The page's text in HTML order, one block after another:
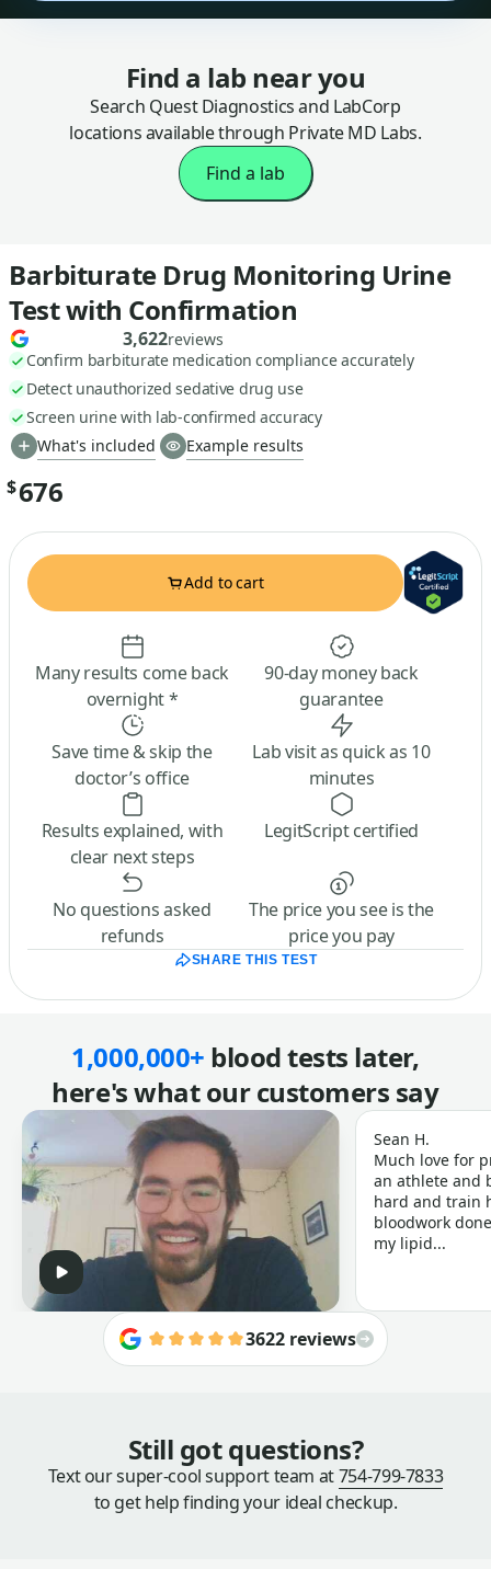
Find a lab near you
Search Quest Diagnostics and LabCorp
locations available through Private MD Labs.
Find a lab
Barbiturate Drug Monitoring Urine
Test with Confirmation
3,622reviews
Confirm barbiturate medication compliance accurately
Detect unauthorized sedative drug use
Screen urine with lab-confirmed accuracy
What's included
Example results
$676
Add to cart
Many results come back
overnight *
90-day money back
guarantee
Save time & skip the
doctor’s office
Lab visit as quick as 10
minutes
Results explained, with
clear next steps
LegitScript certified
No questions asked
refunds
The price you see is the
price you pay
SHARE THIS TEST
1,000,000+ blood tests later,
here's what our customers say
Sean H.
Much love for
an athlete and
hard and train
bloodwork
my lipid...
3622 reviews
Still got questions?
Text our super-cool support team at754-799-7833
to get help finding your ideal checkup.